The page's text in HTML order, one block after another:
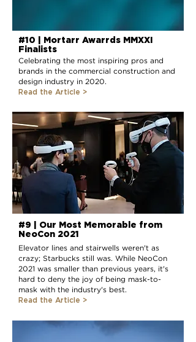
#10 | Mortarr Awarrds MMXXI
Finalists
Celebrating the most inspiring pros and
brands in the commercial construction and
design industry in 2020.
Read the Article >
#9 | Our Most Memorable from
NeoCon 2021
Elevator lines and stairwells weren't as
crazy; Starbucks still was. While NeoCon
2021 was smaller than previous years, it's
hard to deny the joy of being mask-to-
mask with the industry's best.
Read the Article >